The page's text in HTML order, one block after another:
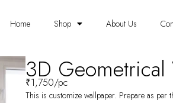
Home Shop About Us
3D
₹1,750/pc
This is customize wallpaper. Prepare as per